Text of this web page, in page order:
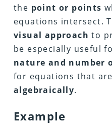
the point or points
equations intersect.
visual approach to
be especially useful
nature and number
for equations that
algebraically.
Example